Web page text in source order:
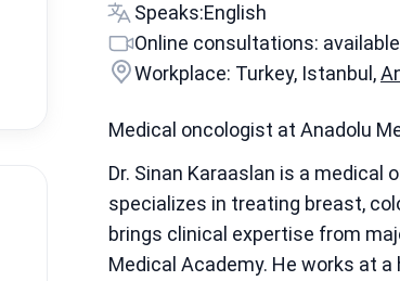
Speaks:English
Online consultations: available
Workplace: Turkey, Istanbul,
Medical oncologist at Anadolu
Dr. Sinan Karaaslan is a medical
specializes in treating breast,
brings clinical expertise from
Medical Academy. He works at